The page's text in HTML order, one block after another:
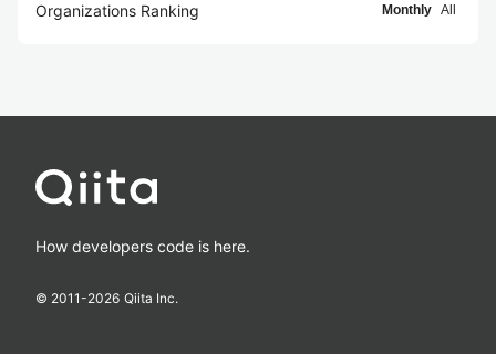
Organizations Ranking Monthly All
How developers code is here.
© 2011-2026 Qiita Inc.